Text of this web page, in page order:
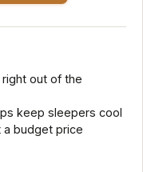
out of the
keep sleepers cool
budget price